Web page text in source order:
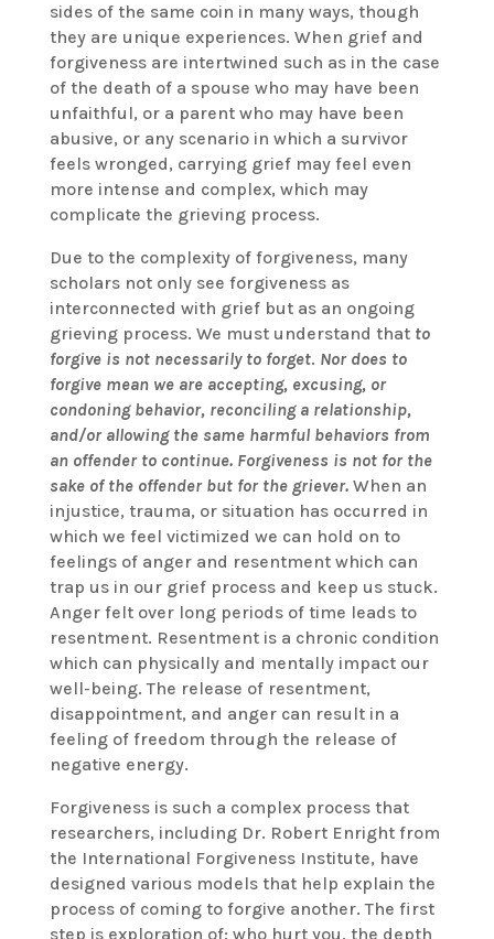
sides of the same coin in many ways, though
they are unique experiences. When grief and
forgiveness are intertwined such as in the case
of the death of a spouse who may have been
unfaithful, or a parent who may have been
abusive, or any scenario in which a survivor
feels wronged, carrying grief may feel even
more intense and complex, which may
complicate the grieving process.
Due to the complexity of forgiveness, many
scholars not only see forgiveness as
interconnected with grief but as an ongoing
grieving process. We must understand that to
forgive is not necessarily to forget. Nor does to
forgive mean we are accepting, excusing, or
condoning behavior, reconciling a relationship,
and/or allowing the same harmful behaviors from
an offender to continue. Forgiveness is not for the
sake of the offender but for the griever.When an
injustice, trauma, or situation has occurred in
which we feel victimized we can hold on to
feelings of anger and resentment which can
trap us in our grief process and keep us stuck.
Anger felt over long periods of time leads to
resentment. Resentment is a chronic condition
which can physically and mentally impact our
well-being. The release of resentment,
disappointment, and anger can result in a
feeling of freedom through the release of
negative energy.
Forgiveness is such a complex process that
researchers, including Dr. Robert Enright from
the International Forgiveness Institute, have
designed various models that help explain the
process of coming to forgive another. The first
step is exploration of: who hurt you, the depth